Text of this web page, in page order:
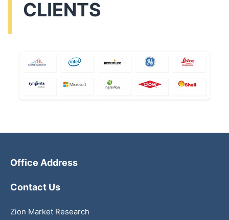
CLIENTS
Office Address
Contact Us
Zion Market Research